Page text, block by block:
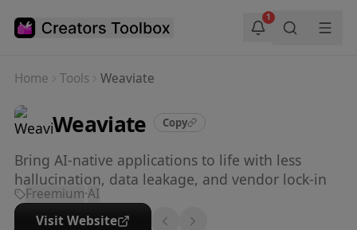
1
Home Tools Weaviate
Weaviate Copy
Bring AI-native applications to life with less
hallucination, data leakage, and vendor lock-in
Freemium·AI
Visit Website